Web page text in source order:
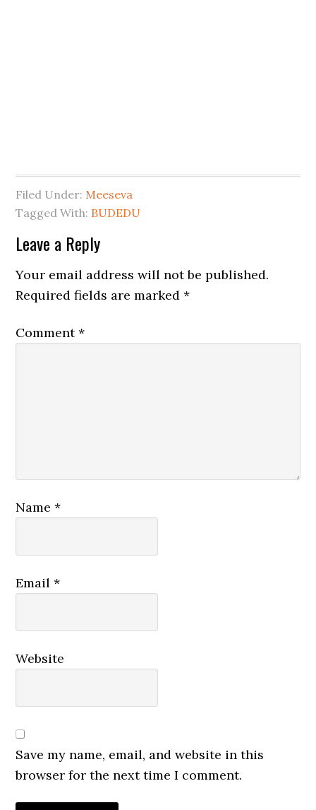
Filed Under: Meeseva
Tagged With: BUDEDU
Leave a Reply
Your email address will not be published.
Required fields are marked*
Comment*
Name*
Email*
Website
Save my name, email, and website in this
browser for the next time I comment.